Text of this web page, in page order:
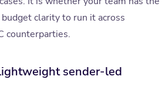
clarity to run it across
counterparties.
sender-led